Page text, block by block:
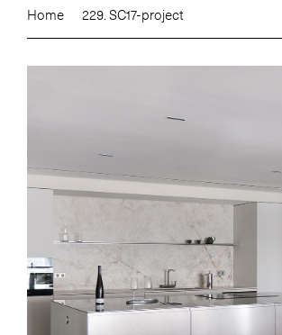
Home 229. SC17-project